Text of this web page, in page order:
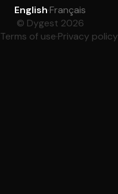
English·Français
© Dygest 2026
Terms of use·Privacy policy